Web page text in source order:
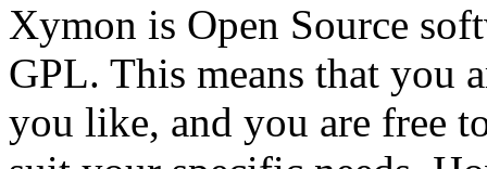
Xymon is Open Source
GPL. This means that you
you like, and you are free